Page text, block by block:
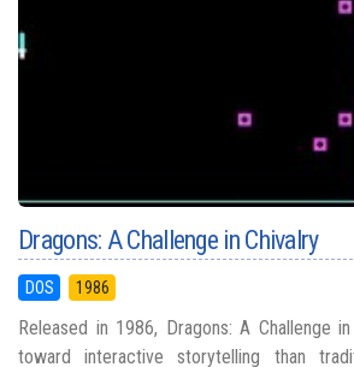
Dragons: A Challenge in Chivalry
DOS 1986
Released in 1986, Dragons: A Challenge
toward interactive storytelling than